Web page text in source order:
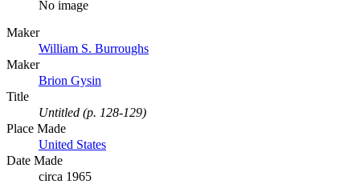
No image
Maker
William S. Burroughs
Maker
Brion Gysin
Title
Untitled (p. 128-129)
Place Made
United States
Date Made
circa 1965